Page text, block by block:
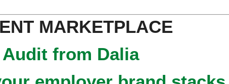
MARKETPLACE
Audit from Dalia